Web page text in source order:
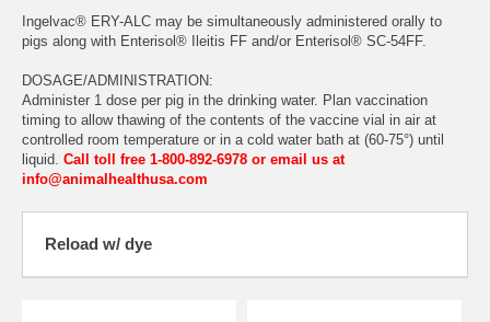
Ingelvac® ERY-ALC may be simultaneously administered orally to
pigs along with Enterisol® Ileitis FF and/or Enterisol® SC-54FF.
DOSAGE/ADMINISTRATION:
Administer 1 dose per pig in the drinking water. Plan vaccination
timing to allow thawing of the contents of the vaccine vial in air at
controlled room temperature or in a cold water bath at (60-75°) until
liquid. Call toll free 1-800-892-6978 or email us at
info@animalhealthusa.com
Reload w/ dye